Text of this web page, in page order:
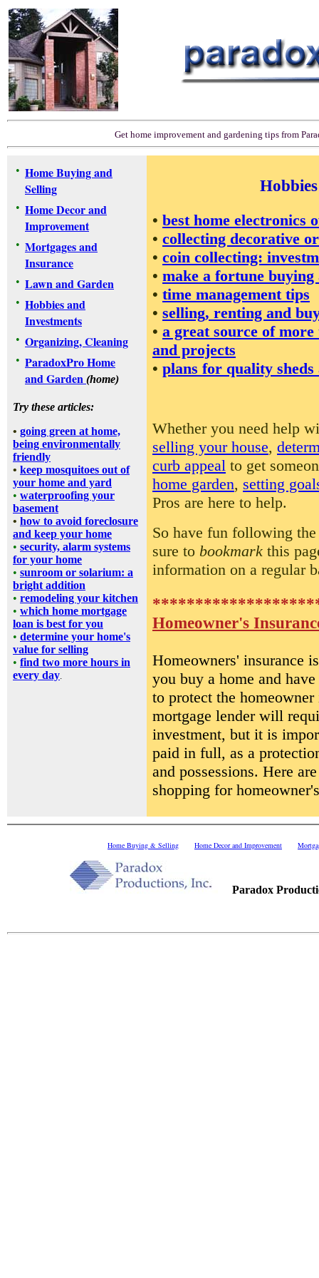
Get home improvement and gardening tips from
• Home Buying and
Selling
• Home Decor and
Improvement
• Mortgages and
Insurance
• Lawn and Garden
• Hobbies and
Investments
• Organizing, Cleaning
• ParadoxPro Home
and Garden (home)
Try these articles:
• going green at home,
being environmentally
friendly
• keep mosquitoes out of
your home and yard
• waterproofing your
basement
• how to avoid foreclosure
and keep your home
• security, alarm systems
for your home
• sunroom or solarium: a
bright addition
• remodeling your kitchen
• which home mortgage
loan is best for you
• determine your home's
value for selling
• find two more hours in
every day.
• best home electronics
• collecting decorative
• coin collecting:
• make a fortune buying
• time management tips
• selling, renting and
• a great source of
and projects
• plans for quality
Whether you need help
selling your house,
curb appeal to get
home garden, setting
Pros are here to help.
So have fun following
sure to bookmark this
information on a regular
Homeowner's
Homeowners' insurance
you buy a home and
to protect the
mortgage lender will
investment, but it is
paid in full, as a
and possessions. Here
shopping for
Home Buying & Selling Home Decor and Improvement
Paradox